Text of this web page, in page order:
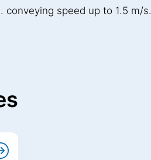
conveying speed up to 1.5 m/s.